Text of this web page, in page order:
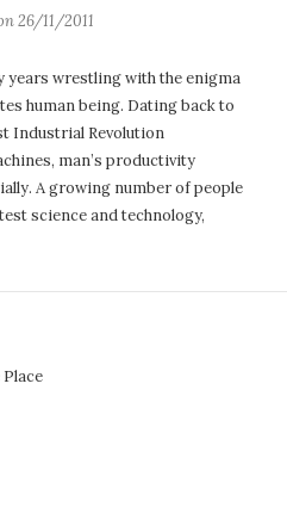
26/11/2011
years wrestling with the enigma
human being. Dating back to
Industrial Revolution
man’s productivity
A growing number of people
science and technology,